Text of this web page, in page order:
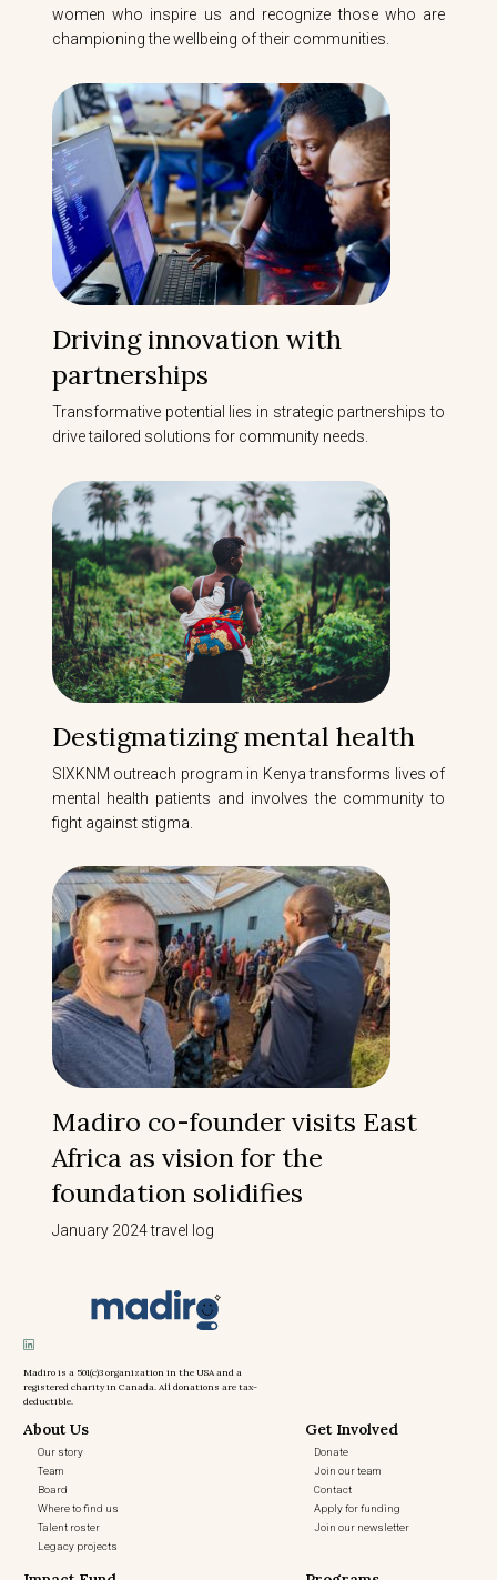
women who inspire us and recognize those who are
championing the wellbeing of their communities.
Driving innovation with
partnerships
Transformative potential lies in strategic partnerships to
drive tailored solutions for community needs.
Destigmatizing mental health
SIXKNM outreach program in Kenya transforms lives of
mental health patients and involves the community to
fight against stigma.
Madiro co-founder visits East
Africa as vision for the
foundation solidifies
January 2024 travel log
Madiro is a 501(c)3 organization in the USA and a
registered charity in Canada. All donations are tax-
deductible.
About Us
Our story
Team
Board
Where to find us
Talent roster
Legacy projects
Get Involved
Donate
Join our team
Contact
Apply for funding
Join our newsletter